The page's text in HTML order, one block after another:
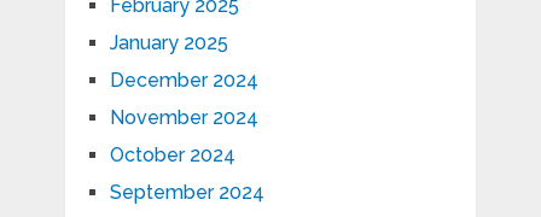
February 2025
January 2025
December 2024
November 2024
October 2024
September 2024